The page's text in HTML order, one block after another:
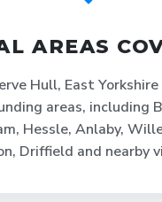
AREAS
Hull, East
areas, including
Hessle, Anlaby,
Driffield and nearby